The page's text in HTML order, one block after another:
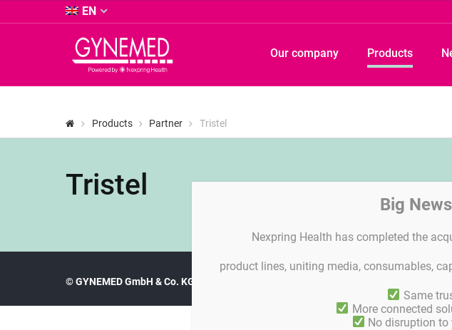
&
Co.
KG
-
EN
-
Our company Products
Products Partner Tristel
Tristel
© GYNEMED GmbH & Co. KG
Big
Nexpring Health has completed the
product lines, uniting media, consumables,
Same
More connected
No disruption to